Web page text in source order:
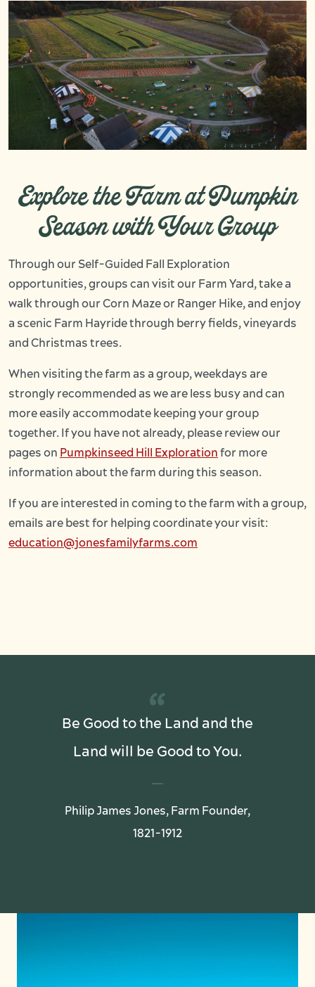
Explore the Farm at Pumpkin
Season with Your Group
Through our Self-Guided Fall Exploration
opportunities, groups can visit our Farm Yard, take a
walk through our Corn Maze or Ranger Hike, and enjoy
a scenic Farm Hayride through berry fields, vineyards
and Christmas trees.
When visiting the farm as a group, weekdays are
strongly recommended as we are less busy and can
more easily accommodate keeping your group
together. If you have not already, please review our
pages on Pumpkinseed Hill Exploration for more
information about the farm during this season.
If you are interested in coming to the farm with a group,
emails are best for helping coordinate your visit:
education@jonesfamilyfarms.com
“
Be Good to the Land and the
Land will be Good to You.
Philip James Jones, Farm Founder,
1821-1912